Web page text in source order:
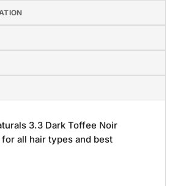
3.3 Dark Toffee Noir
all hair types and best